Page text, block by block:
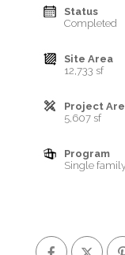
Status
Completed
Site Area
12,733 sf
Project
5,607 sf
Program
Single